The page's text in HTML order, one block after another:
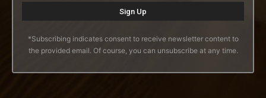
*Subscribing indicates consent to receive newsletter content to
the provided email. Of course, you can unsubscribe at any time.